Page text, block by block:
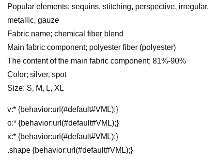
Popular elements; sequins, stitching, perspective, irregular,
metallic, gauze
Fabric name; chemical fiber blend
Main fabric component; polyester fiber (polyester)
The content of the main fabric component; 81%-90%
Color; silver, spot
Size: S, M, L, XL
v:* {behavior:url(#default#VML);}
o:* {behavior:url(#default#VML);}
x:* {behavior:url(#default#VML);}
.shape {behavior:url(#default#VML);}